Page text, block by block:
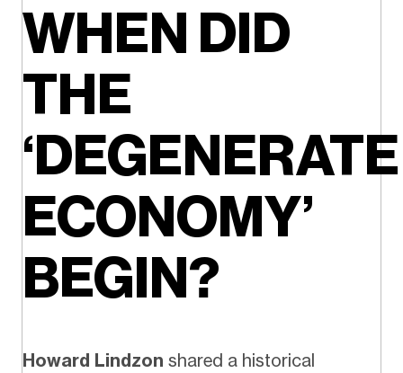
WHEN DID
THE
‘DEGENERATE
ECONOMY’
BEGIN?
Howard Lindzon shared a historical